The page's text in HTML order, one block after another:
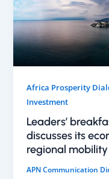
Africa Prosperity
Investment
Leaders’
discusses its
regional mobility
APN Communication